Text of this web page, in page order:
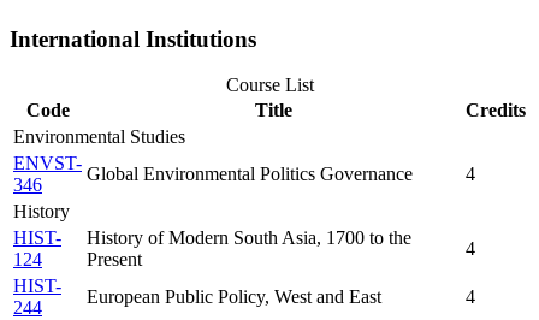
International Institutions
Course List
Code
Title
Credits
Environmental Studies
ENVST-
346
Global Environmental Politics Governance
4
History
HIST-
124
History of Modern South Asia, 1700 to the
Present
4
HIST-
244
European Public Policy, West and East
4